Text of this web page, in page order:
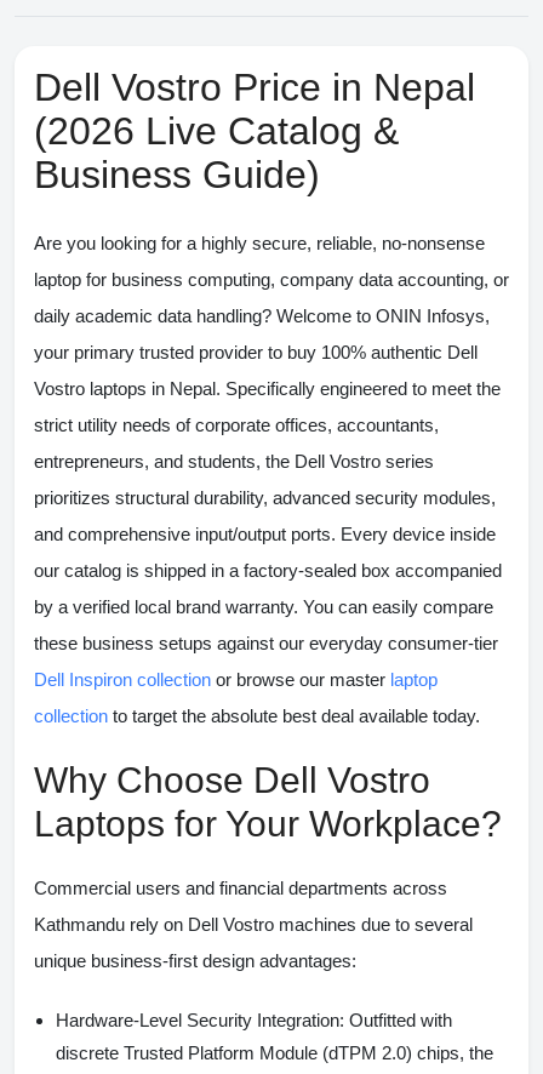
Dell Vostro Price in Nepal
(2026 Live Catalog &
Business Guide)
Are you looking for a highly secure, reliable, no-nonsense
laptop for business computing, company data accounting, or
daily academic data handling? Welcome to ONIN Infosys,
your primary trusted provider to buy 100% authentic Dell
Vostro laptops in Nepal. Specifically engineered to meet the
strict utility needs of corporate offices, accountants,
entrepreneurs, and students, the Dell Vostro series
prioritizes structural durability, advanced security modules,
and comprehensive input/output ports. Every device inside
our catalog is shipped in a factory-sealed box accompanied
by a verified local brand warranty. You can easily compare
these business setups against our everyday consumer-tier
Dell Inspiron collection or browse our master laptop
collection to target the absolute best deal available today.
Why Choose Dell Vostro
Laptops for Your Workplace?
Commercial users and financial departments across
Kathmandu rely on Dell Vostro machines due to several
unique business-first design advantages:
Hardware-Level Security Integration: Outfitted with
discrete Trusted Platform Module (dTPM 2.0) chips, the